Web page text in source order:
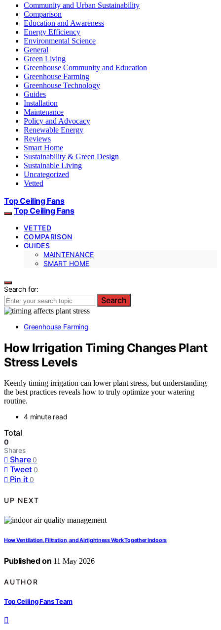
Community and Urban Sustainability
Comparison
Education and Awareness
Energy Efficiency
Environmental Science
General
Green Living
Greenhouse Community and Education
Greenhouse Farming
Greenhouse Technology
Guides
Installation
Maintenance
Policy and Advocacy
Renewable Energy
Reviews
Smart Home
Sustainability & Green Design
Sustainable Living
Uncategorized
Vetted
Top Ceiling Fans
Top Ceiling Fans
VETTED
COMPARISON
GUIDES
MAINTENANCE
SMART HOME
Search for:
Search
Greenhouse Farming
How Irrigation Timing Changes Plant
Stress Levels
Keenly timing irrigation can lower plant stress, but understanding
the best practices reveals how to truly optimize your watering
routine.
4 minute read
Total
0
Shares
Share 0
Tweet 0
Pin it 0
UP NEXT
How Ventilation, Filtration, and Airtightness Work Together Indoors
Published on 11 May 2026
AUTHOR
Top Ceiling Fans Team